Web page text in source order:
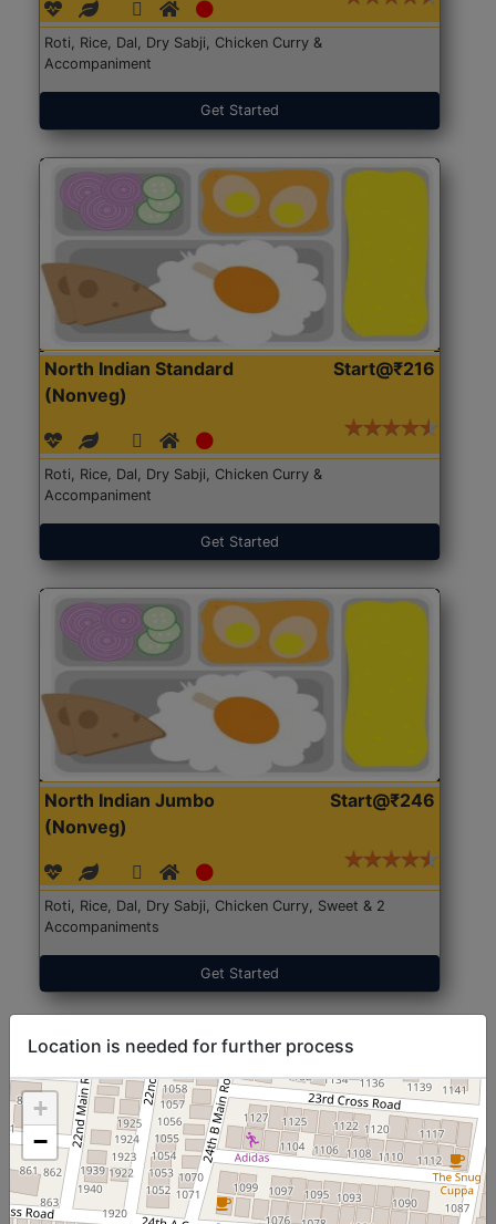
Roti, Rice, Dal, Dry Sabji, Chicken Curry &
Accompaniment
Get Started
North Indian Standard
(Nonveg)
Start@₹216
Roti, Rice, Dal, Dry Sabji, Chicken Curry &
Accompaniment
Get Started
North Indian Jumbo
(Nonveg)
Start@₹246
Roti, Rice, Dal, Dry Sabji, Chicken Curry, Sweet & 2
Accompaniments
Get Started
Location is needed for further process
+
−